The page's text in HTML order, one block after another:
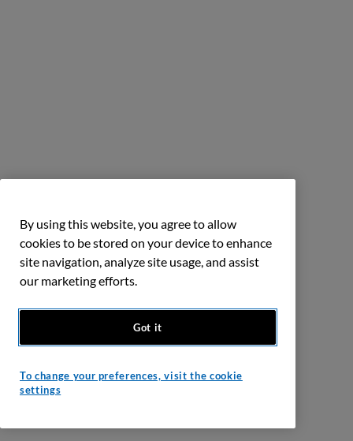
By using this website, you agree to allow
cookies to be stored on your device to enhance
site navigation, analyze site usage, and assist
our marketing efforts.
Got it
To change your preferences, visit the cookie
settings